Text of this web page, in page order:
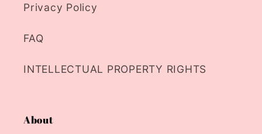
Privacy Policy
FAQ
INTELLECTUAL PROPERTY RIGHTS
About